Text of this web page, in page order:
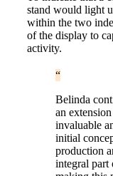
stand would light
within the two
of the display to
activity.
Belinda
an
invaluable
initial
production
integral